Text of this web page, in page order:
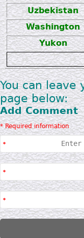
Uzbekistan
Washington
Yukon
zz
You can leave
page below:
Add Comment
* Required information